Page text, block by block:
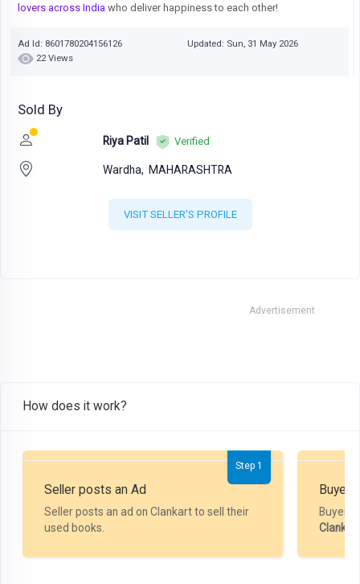
lovers across India who deliver happiness to each other!
Ad Id: 8601780204156126
Updated: Sun, 31 May 2026
22 Views
Sold By
Riya Patil Verified
Wardha, MAHARASHTRA
VISIT SELLER'S PROFILE
Advertisement
How does it work?
Step 1
Seller posts an Ad
Seller posts an ad on Clankart to sell their
used books.
Buyer
Buyer
Clankart